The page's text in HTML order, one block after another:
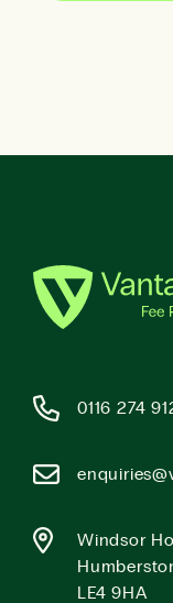
0116 274
Windsor
LE4 9HA